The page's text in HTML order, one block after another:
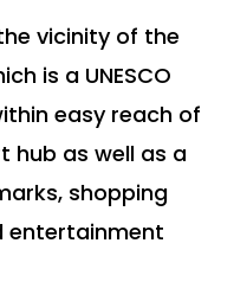
vicinity of the
is a UNESCO
easy reach of
hub as well as a
shopping
entertainment